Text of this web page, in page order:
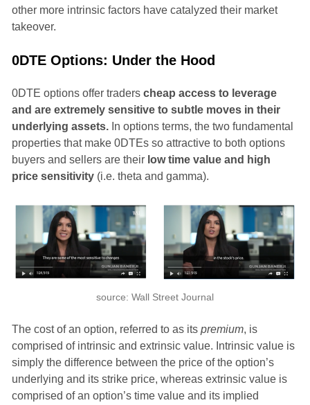
other more intrinsic factors have catalyzed their market
takeover.
0DTE Options: Under the Hood
0DTE options offer traders cheap access to leverage
and are extremely sensitive to subtle moves in their
underlying assets.In options terms, the two fundamental
properties that make 0DTEs so attractive to both options
buyers and sellers are their low time value and high
price sensitivity(i.e. theta and gamma).
source: Wall Street Journal
The cost of an option, referred to as its premium, is
comprised of intrinsic and extrinsic value. Intrinsic value is
simply the difference between the price of the option’s
underlying and its strike price, whereas extrinsic value is
comprised of an option’s time value and its implied